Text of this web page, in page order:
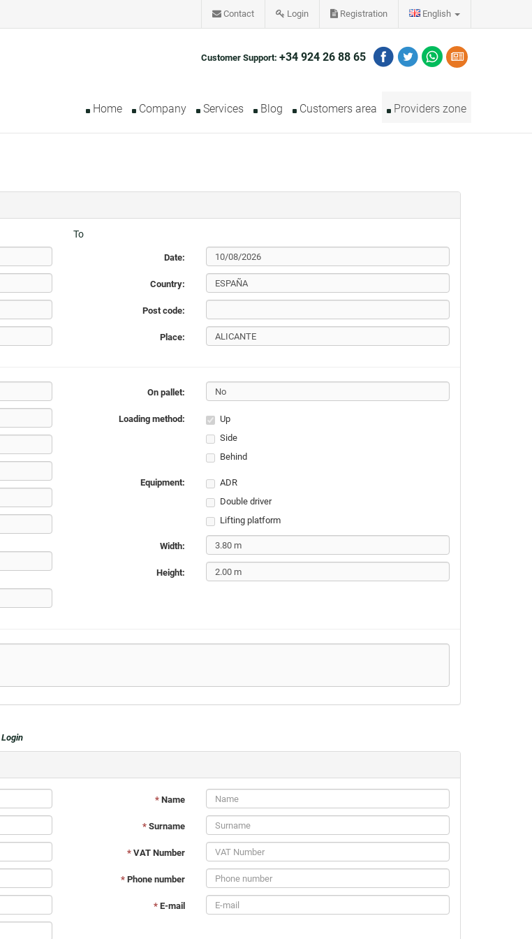
Contact Login Registration English
Customer Support: +34 924 26 88 65
Home Company Services Blog Customers area Providers zone
To
Date:
Country:
Post code:
Place:
On pallet:
Loading method:
Up
Side
Behind
Equipment:
ADR
Double driver
Lifting platform
Width:
Height:
Login
*Name
*Surname
*VAT Number
*Phone number
*E-mail